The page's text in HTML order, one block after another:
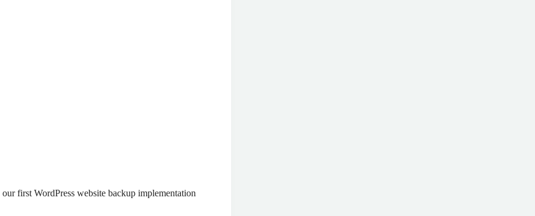
first WordPress website backup implementation